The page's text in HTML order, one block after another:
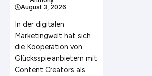
erfolgreiche
Kooperationen
aufbauen
August 3, 2026
In der digitalen
Marketingwelt hat sich
die Kooperation von
Glücksspielanbietern mit
Content Creators als